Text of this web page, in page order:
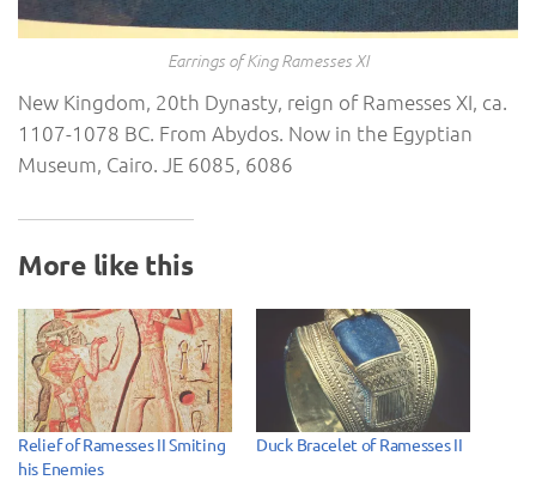
Earrings of King Ramesses XI
New Kingdom, 20th Dynasty, reign of Ramesses XI, ca.
1107-1078 BC. From Abydos. Now in the Egyptian
Museum, Cairo. JE 6085, 6086
More like this
Relief of Ramesses II Smiting
his Enemies
Duck Bracelet of Ramesses II